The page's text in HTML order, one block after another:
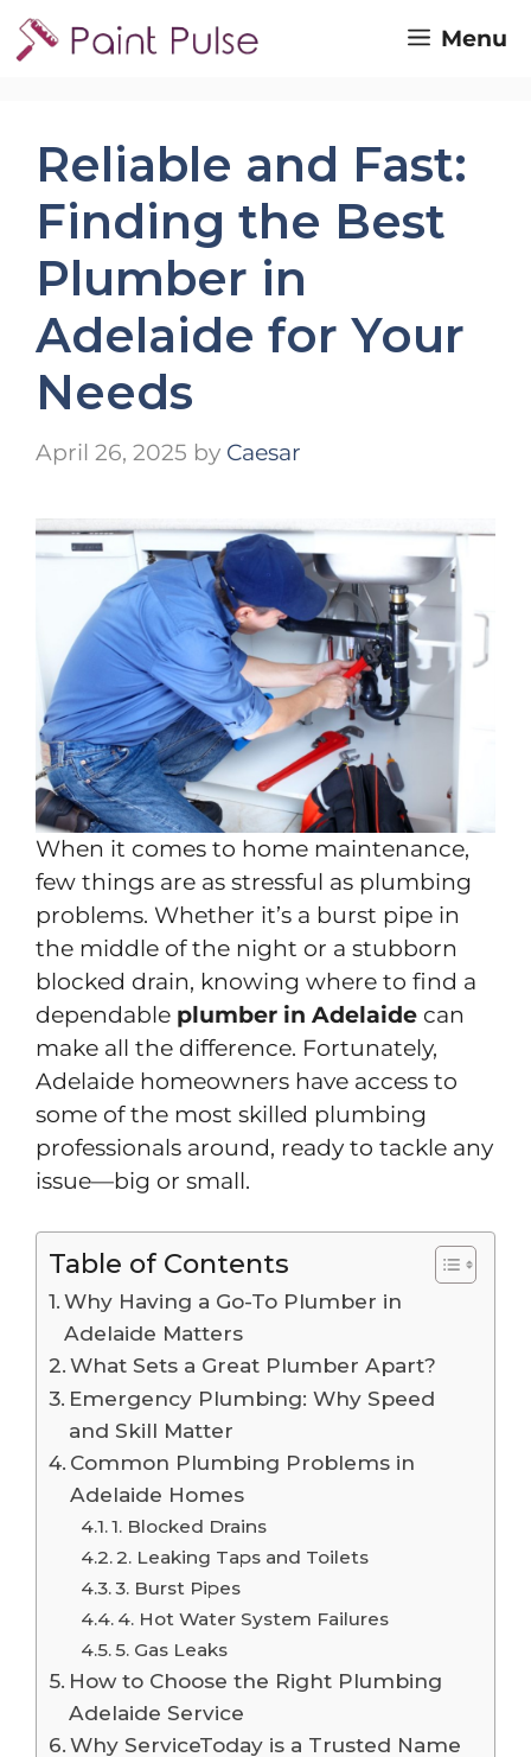
Skip
to
Menu
Reliable and Fast:
Finding the Best
Plumber in
Adelaide for Your
Needs
April 26, 2025 by Caesar
When it comes to home maintenance,
few things are as stressful as plumbing
problems. Whether it’s a burst pipe in
the middle of the night or a stubborn
blocked drain, knowing where to find a
dependable plumber in Adelaide can
make all the difference. Fortunately,
Adelaide homeowners have access to
some of the most skilled plumbing
professionals around, ready to tackle any
issue—big or small.
Table of Contents
Why Having a Go-To Plumber in
Adelaide Matters
What Sets a Great Plumber Apart?
Emergency Plumbing: Why Speed
and Skill Matter
Common Plumbing Problems in
Adelaide Homes
1. Blocked Drains
2. Leaking Taps and Toilets
3. Burst Pipes
4. Hot Water System Failures
5. Gas Leaks
How to Choose the Right Plumbing
Adelaide Service
Why ServiceToday is a Trusted Name